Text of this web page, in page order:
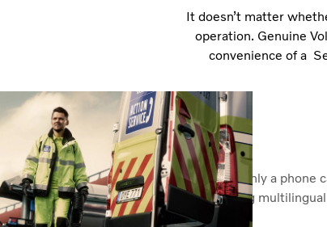
It doesn’t matter
operation. Genuine
convenience of a
Standing by you
For the Volvo owner, road assistance is only a
assistance service . Always open, offering
standstills and protect your uptime.